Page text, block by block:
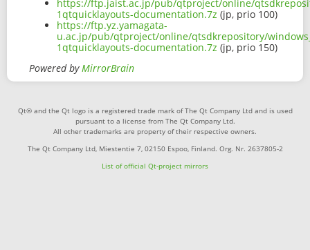
https://ftp.jaist.ac.jp/pub/qtproject/online/
1qtquicklayouts-documentation.7z (jp, prio 100)
https://ftp.yz.yamagata-
u.ac.jp/pub/qtproject/online/qtsdkrepository/
1qtquicklayouts-documentation.7z (jp, prio 150)
Powered byMirrorBrain
Qt® and the Qt logo is a registered trade mark of The Qt Company Ltd and is used
pursuant to a license from The Qt Company Ltd.
All other trademarks are property of their respective owners.
The Qt Company Ltd, Miestentie 7, 02150 Espoo, Finland. Org. Nr. 2637805-2
List of official Qt-project mirrors